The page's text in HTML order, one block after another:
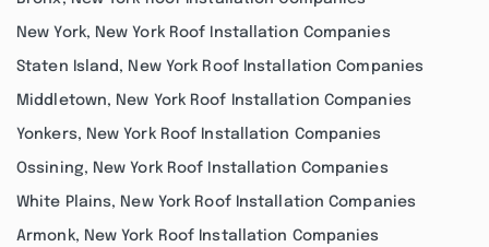
New York, New York Roof Installation Companies
Staten Island, New York Roof Installation Companies
Middletown, New York Roof Installation Companies
Yonkers, New York Roof Installation Companies
Ossining, New York Roof Installation Companies
White Plains, New York Roof Installation Companies
Armonk, New York Roof Installation Companies